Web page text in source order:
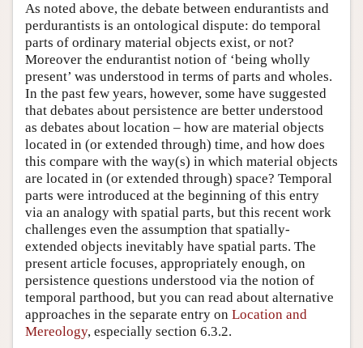
As noted above, the debate between endurantists and
perdurantists is an ontological dispute: do temporal
parts of ordinary material objects exist, or not?
Moreover the endurantist notion of ‘being wholly
present’ was understood in terms of parts and wholes.
In the past few years, however, some have suggested
that debates about persistence are better understood
as debates about location – how are material objects
located in (or extended through) time, and how does
this compare with the way(s) in which material objects
are located in (or extended through) space? Temporal
parts were introduced at the beginning of this entry
via an analogy with spatial parts, but this recent work
challenges even the assumption that spatially-
extended objects inevitably have spatial parts. The
present article focuses, appropriately enough, on
persistence questions understood via the notion of
temporal parthood, but you can read about alternative
approaches in the separate entry on Location and
Mereology, especially section 6.3.2.